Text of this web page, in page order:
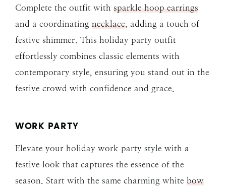
Complete the outfit with sparkle hoop earrings
and a coordinating necklace, adding a touch of
festive shimmer. This holiday party outfit
effortlessly combines classic elements with
contemporary style, ensuring you stand out in the
festive crowd with confidence and grace.
WORK PARTY
Elevate your holiday work party style with a
festive look that captures the essence of the
season. Start with the same charming white bow